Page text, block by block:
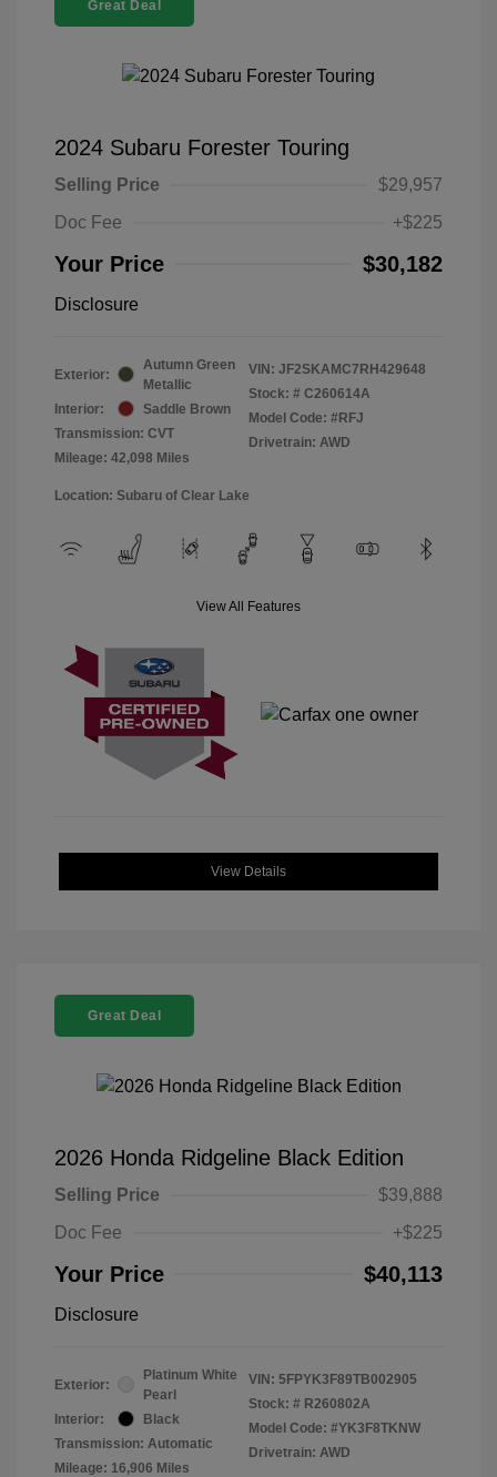
Great Deal
2024 Subaru Forester Touring
Selling Price
$29,957
Doc Fee
+$225
Your Price $30,182
Disclosure
Exterior:
Autumn Green
Metallic
Interior:
Saddle Brown
Transmission: CVT
Mileage: 42,098 Miles
VIN: JF2SKAMC7RH429648
Stock: # C260614A
Model Code: #RFJ
Drivetrain: AWD
Location: Subaru of Clear Lake
View All Features
View Details
Great Deal
2026 Honda Ridgeline Black Edition
Selling Price
$39,888
Doc Fee
+$225
Your Price $40,113
Disclosure
Exterior:
Platinum White
Pearl
Interior:
Black
Transmission: Automatic
Mileage: 16,906 Miles
VIN: 5FPYK3F89TB002905
Stock: # R260802A
Model Code: #YK3F8TKNW
Drivetrain: AWD